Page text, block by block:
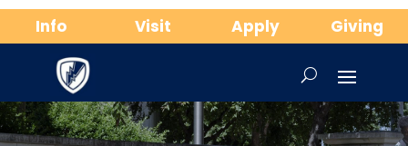
Info Visit Apply Giving